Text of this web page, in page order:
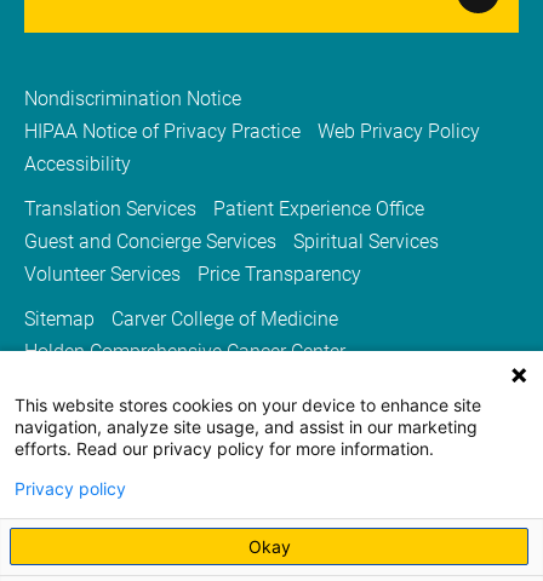
Nondiscrimination Notice
HIPAA Notice of Privacy Practice
Web Privacy Policy
Accessibility
Translation Services
Patient Experience Office
Guest and Concierge Services
Spiritual Services
Volunteer Services
Price Transparency
Sitemap
Carver College of Medicine
Holden Comprehensive Cancer Center
University of Iowa Health Care
University of Iowa
This website stores cookies on your device to enhance site
navigation, analyze site usage, and assist in our marketing
efforts. Read our privacy policy for more information.
Privacy policy
Okay